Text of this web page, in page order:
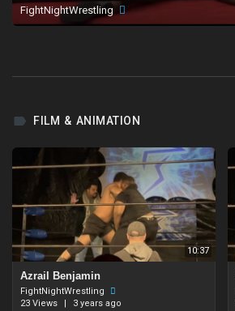
FightNightWrestling
FILM & ANIMATION
10:37
Azrail Benjamin
FightNightWrestling
23 Views
| 3 years ago